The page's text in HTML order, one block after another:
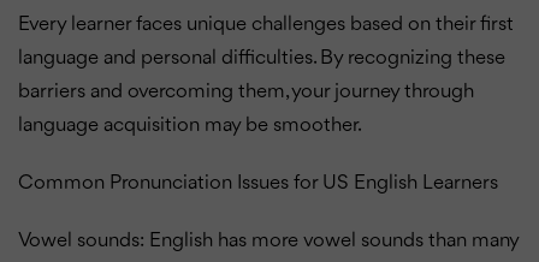
Every learner faces unique challenges based on their first
language and personal difficulties. By recognizing these
barriers and overcoming them, your journey through
language acquisition may be smoother.
Common Pronunciation Issues for US English Learners
Vowel sounds: English has more vowel sounds than many